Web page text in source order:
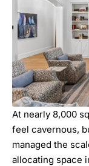
At nearly 8,000
feel cavernous,
managed the
allocating space